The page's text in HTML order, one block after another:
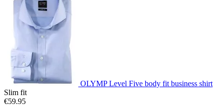
OLYMP Level Five body fit business shirt
Slim fit
€59.95